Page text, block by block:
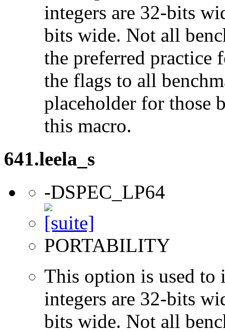
integers are 32-bits
bits wide. Not all
the preferred practice
the flags to all
placeholder for those
this macro.
641.leela_s
-DSPEC_LP64
PORTABILITY
This option is used to
integers are 32-bits
bits wide. Not all